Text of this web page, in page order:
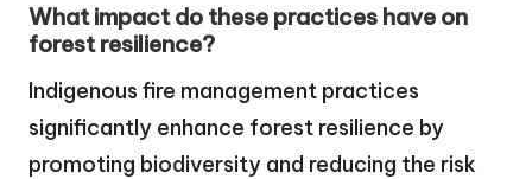
What impact do these practices have on
forest resilience?
Indigenous fire management practices
significantly enhance forest resilience by
promoting biodiversity and reducing the risk